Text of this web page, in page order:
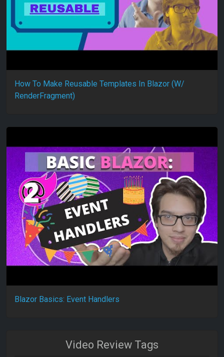
How To Make Reusable Templates In Blazor (W/
RenderFragment)
Blazor Basics: Event Handlers
Video Review Tags